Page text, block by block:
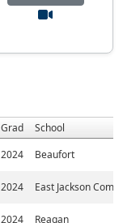
Grad
School
2024
Beaufort
2024
East Jackson
2024
Reagan